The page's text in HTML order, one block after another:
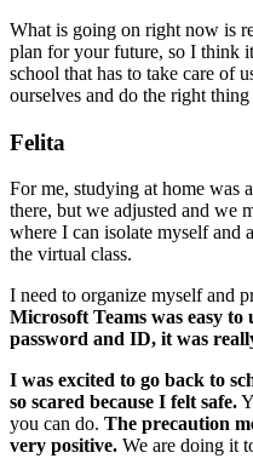
What is going on right now is
plan for your future, so I think
school that has to take care of
ourselves and do the right
Felita
For me, studying at home was
there, but we adjusted and we
where I can isolate myself and
the virtual class.
I need to organize myself and
Microsoft Teams was easy to
password and ID, it was
I was excited to go back to
so scared because I felt safe.
you can do. The precaution
very positive. We are doing it